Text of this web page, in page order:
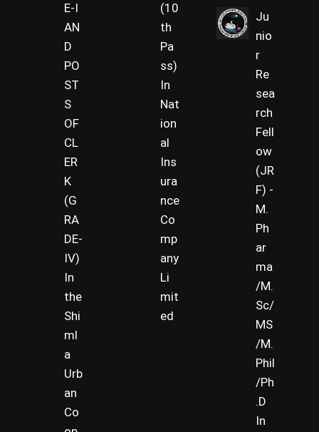
E-I
AN
D
PO
ST
S
OF
CL
ER
K
(G
RA
DE-
IV)
In
the
Shi
ml
a
Urb
an
Co
(10
th
Pa
ss)
In
Nat
ion
al
Ins
ura
nce
Co
mp
any
Li
mit
ed
Ju
nio
r
Re
sea
rch
Fell
ow
(JR
F) -
M.
Ph
ar
ma
/M.
Sc/
MS
/M.
Phil
/Ph
.D
In